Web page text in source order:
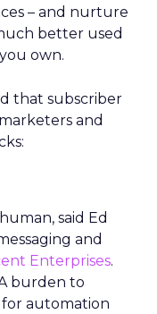
– and nurture
better used
own.
that subscriber
and
said Ed
and
Enterprises.
burden to
automation